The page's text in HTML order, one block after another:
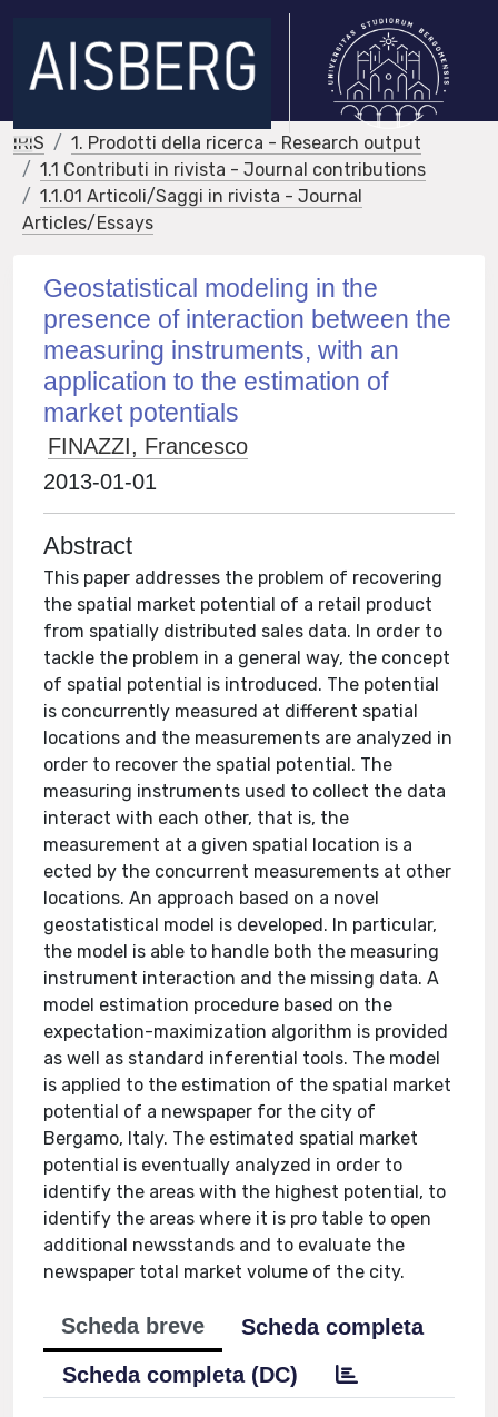
IRIS
1. Prodotti della ricerca - Research output
1.1 Contributi in rivista - Journal contributions
1.1.01 Articoli/Saggi in rivista - Journal
Articles/Essays
Geostatistical modeling in the
presence of interaction between the
measuring instruments, with an
application to the estimation of
market potentials
FINAZZI, Francesco
2013-01-01
Abstract
This paper addresses the problem of recovering
the spatial market potential of a retail product
from spatially distributed sales data. In order to
tackle the problem in a general way, the concept
of spatial potential is introduced. The potential
is concurrently measured at different spatial
locations and the measurements are analyzed in
order to recover the spatial potential. The
measuring instruments used to collect the data
interact with each other, that is, the
measurement at a given spatial location is a
ected by the concurrent measurements at other
locations. An approach based on a novel
geostatistical model is developed. In particular,
the model is able to handle both the measuring
instrument interaction and the missing data. A
model estimation procedure based on the
expectation-maximization algorithm is provided
as well as standard inferential tools. The model
is applied to the estimation of the spatial market
potential of a newspaper for the city of
Bergamo, Italy. The estimated spatial market
potential is eventually analyzed in order to
identify the areas with the highest potential, to
identify the areas where it is pro table to open
additional newsstands and to evaluate the
newspaper total market volume of the city.
Scheda breve
Scheda completa
Scheda completa (DC)